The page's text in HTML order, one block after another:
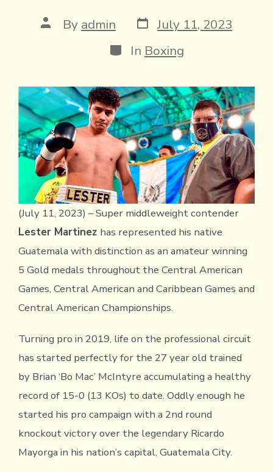
Post
author
By admin Post
date
July 11, 2023
Categories
In Boxing
(July 11, 2023) – Super middleweight contender
Lester Martinez has represented his native
Guatemala with distinction as an amateur winning
5 Gold medals throughout the Central American
Games, Central American and Caribbean Games and
Central American Championships.
Turning pro in 2019, life on the professional circuit
has started perfectly for the 27 year old trained
by Brian ‘Bo Mac’ McIntyre accumulating a healthy
record of 15-0 (13 KOs) to date. Oddly enough he
started his pro campaign with a 2nd round
knockout victory over the legendary Ricardo
Mayorga in his nation’s capital, Guatemala City.